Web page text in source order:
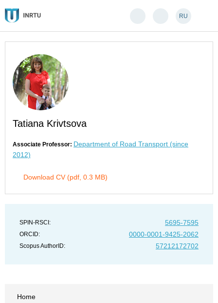
RU
Tatiana Krivtsova
Associate Professor: Department of Road Transport (since
2012)
Download CV (pdf, 0.3 MB)
Home
SPIN-RSCI: 5695-7595
ORCID: 0000-0001-9425-2062
Scopus AuthorID: 57212172702